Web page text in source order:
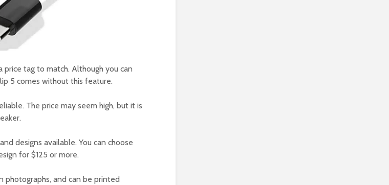
price tag to match. Although you can
5 comes without this feature.
The price may seem high, but it is
designs available. You can choose
for $125 or more.
photographs, and can be printed